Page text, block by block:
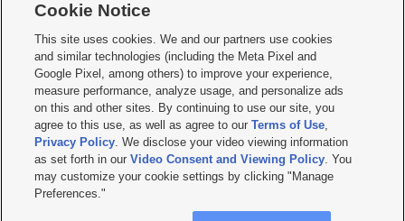
     
Mobile Apps| Newsletter|Advertise|Contact Us|Careers with KSL.com
Terms of use Privacy Statement| Video Consent Viewing Policy
Do Not Sell or Share My Data|EEO Public File Report| KSL-TV FCC Public File
KSL FM Radio FCC Public File|KSL AM Radio FCC Public File |FCC Applications
Closed Captioning Assistance
© 2026KSL Media| KSL Broadcasting Salt Lake City UT | Site hosted & managed
by KSL Media - a Deseret Media Company
Cookie Notice
This site uses cookies. We and our partners use cookies
and similar technologies (including the Meta Pixel and
Google Pixel, among others) to improve your experience,
measure performance, analyze usage, and personalize ads
on this and other sites. By continuing to use our site, you
agree to this use, as well as agree to ourTerms of Use,
Privacy Policy. We disclose your video viewing information
as set forth in ourVideo Consent and Viewing Policy. You
may customize your cookie settings by clicking "Manage
Preferences."